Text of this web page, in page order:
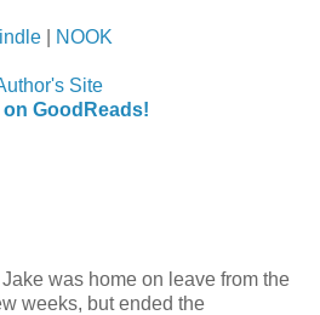
|
NOOK
Site
GoodReads!
was home on leave from the
weeks, but ended the